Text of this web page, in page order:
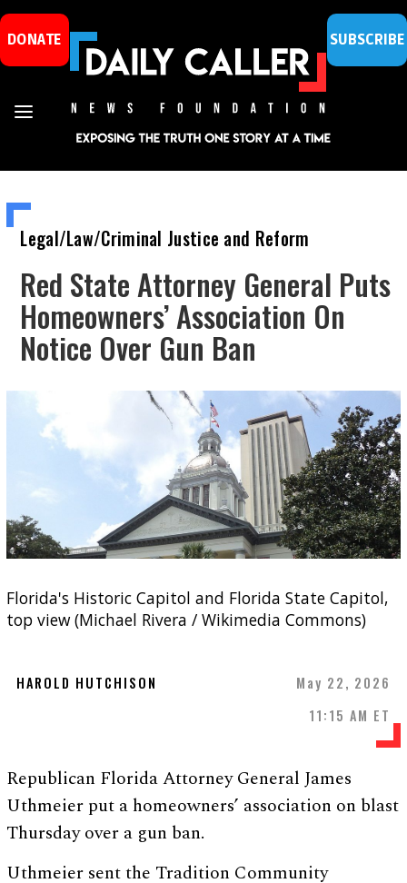
DONATE SUBSCRIBE
Legal/Law/Criminal Justice and Reform
Red State Attorney General Puts
Homeowners’ Association On
Notice Over Gun Ban
Florida's Historic Capitol and Florida State Capitol,
top view (Michael Rivera / Wikimedia Commons)
HAROLD HUTCHISON
May 22, 2026
11:15 AM ET
Republican Florida Attorney General James
Uthmeier put a homeowners’ association on blast
Thursday over a gun ban.
Uthmeier sent the Tradition Community